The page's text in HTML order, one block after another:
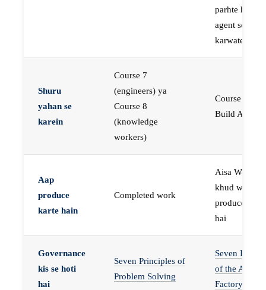
parhte hain,
agent se build
karwate hain
Shuru
yahan se
karein
Course 7
(engineers) ya
Course 8
(knowledge
workers)
Course 23:
Build AI
Aap
produce
karte hain
Completed work
Aisa Worker
khud work
produce karta
hai
Governance
kis se hoti
hai
Seven Principles of
Problem Solving
Seven
of the Agent
Factory